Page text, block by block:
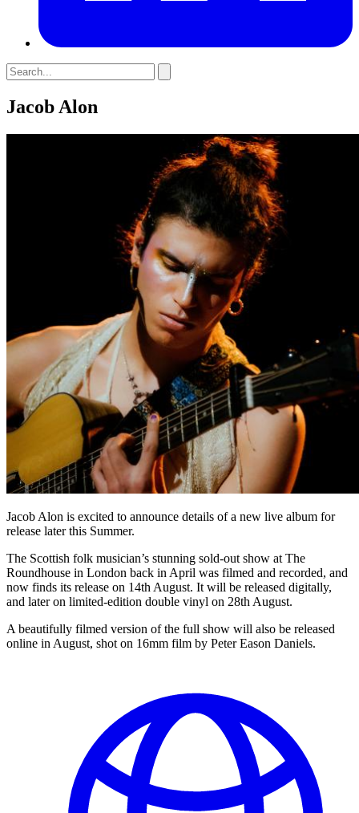
Jacob Alon
Jacob Alon is excited to announce details of a new live album for
release later this Summer.
The Scottish folk musician’s stunning sold-out show at The
Roundhouse in London back in April was filmed and recorded, and
now finds its release on 14th August. It will be released digitally,
and later on limited-edition double vinyl on 28th August.
A beautifully filmed version of the full show will also be released
online in August, shot on 16mm film by Peter Eason Daniels.